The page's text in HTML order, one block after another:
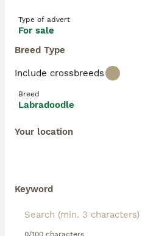
Type of advert
For sale
Breed Type
Include crossbreeds
Breed
Labradoodle
Your location
Keyword
0/100 characters